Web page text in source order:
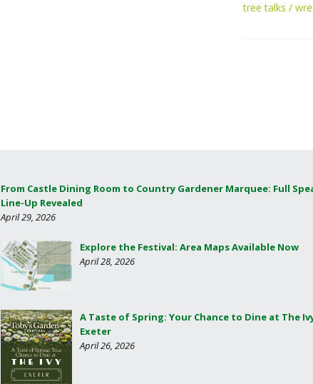
tree talks
From Castle Dining Room to Country Gardener Marquee: Full
Line-Up Revealed
April 29, 2026
Explore the Festival: Area Maps Available Now
April 28, 2026
A Taste of Spring: Your Chance to Dine at The
Exeter
April 26, 2026